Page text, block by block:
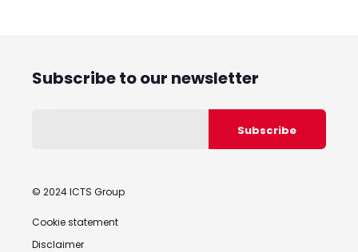
Subscribe to our newsletter
© 2024 ICTS Group
Cookie statement
Disclaimer